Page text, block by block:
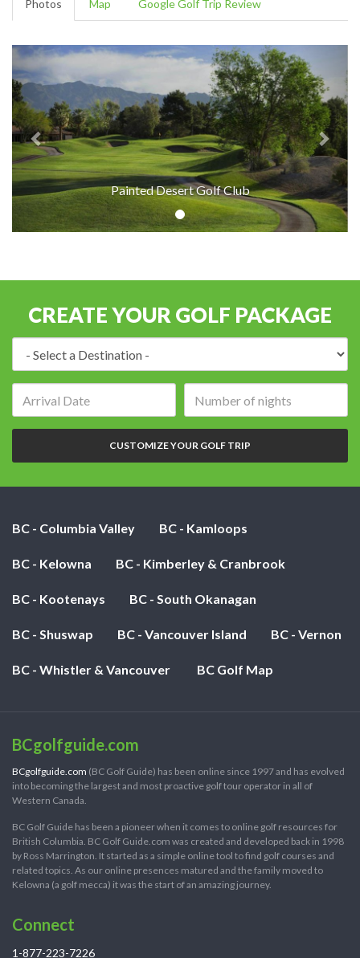
Photos Map Google Golf Trip Review
Painted Desert Golf Club
CREATE YOUR GOLF PACKAGE
of
nights:
CUSTOMIZE YOUR GOLF TRIP
BC - Columbia Valley BC - Kamloops
BC - Kelowna BC - Kimberley & Cranbrook
BC - Kootenays BC - South Okanagan
BC - Shuswap BC - Vancouver Island BC - Vernon
BC - Whistler & Vancouver BC Golf Map
BCgolfguide.com
BCgolfguide.com (BC Golf Guide) has been online since 1997 and has evolved
into becoming the largest and most proactive golf tour operator in all of
Western Canada.
BC Golf Guide has been a pioneer when it comes to online golf resources for
British Columbia. BC Golf Guide.com was created and developed back in 1998
by Ross Marrington. It started as a simple online tool to find golf courses and
related topics. As our online presences matured and the family moved to
Kelowna (a golf mecca) it was the start of an amazing journey.
Connect
1-877-223-7226